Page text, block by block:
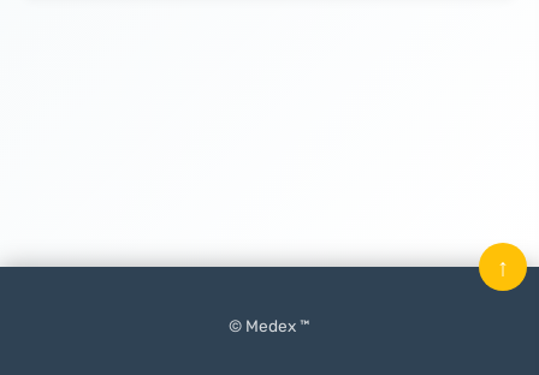
© Medex ™
↑